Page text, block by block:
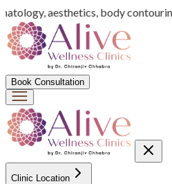
aesthetics, body
Book Consultation
Clinic Location